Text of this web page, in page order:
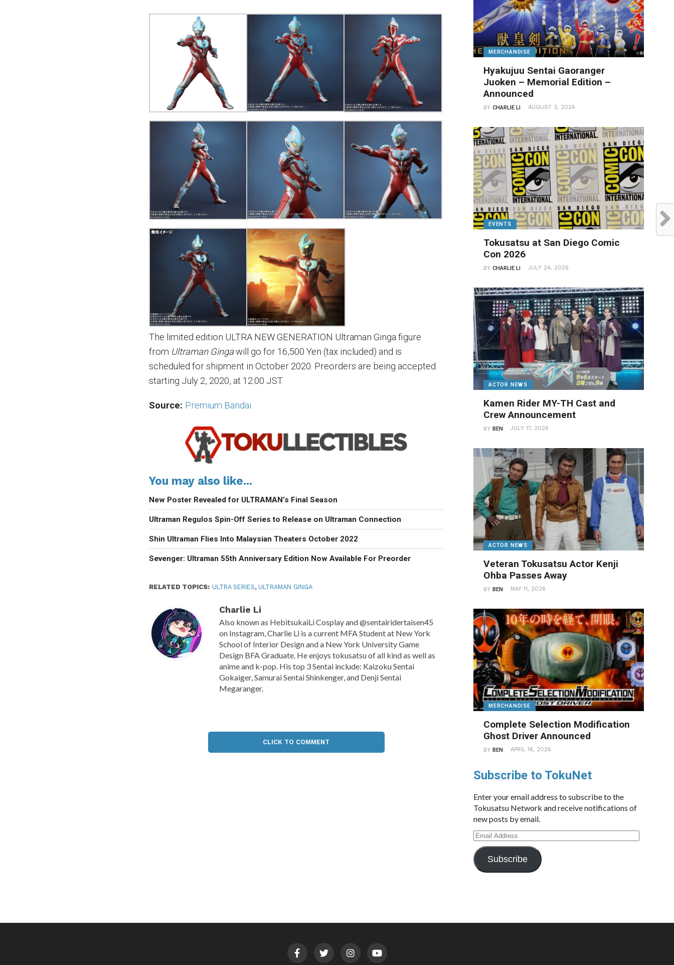
The limited edition ULTRA NEW GENERATION Ultraman Ginga figure
from Ultraman Gingawill go for 16,500 Yen (tax included) and is
scheduled for shipment in October 2020. Preorders are being accepted
starting July 2, 2020, at 12:00 JST.
Source: Premium Bandai
You may also like...
New Poster Revealed for ULTRAMAN’s Final Season
Ultraman Regulos Spin-Off Series to Release on Ultraman Connection
Shin Ultraman Flies Into Malaysian Theaters October 2022
Sevenger: Ultraman 55th Anniversary Edition Now Available For Preorder
RELATED TOPICS: ULTRA SERIES, ULTRAMAN GINGA
Charlie Li
Also known as HebitsukaiLi Cosplay and @sentairidertaisen45
on Instagram, Charlie Li is a current MFA Student at New York
School of Interior Design and a New York University Game
Design BFA Graduate. He enjoys tokusatsu of all kind as well as
anime and k-pop. His top 3 Sentai include: Kaizoku Sentai
Gokaiger, Samurai Sentai Shinkenger, and Denji Sentai
Megaranger.
CLICK TO COMMENT
MERCHANDISE
Hyakujuu Sentai Gaoranger
Juoken – Memorial Edition –
Announced
BYCHARLIE LI AUGUST 3, 2026
EVENTS
Tokusatsu at San Diego Comic
Con 2026
BYCHARLIE LI JULY 24, 2026
ACTOR NEWS
Kamen Rider MY-TH Cast and
Crew Announcement
BYBEN JULY 17, 2026
ACTOR NEWS
Veteran Tokusatsu Actor Kenji
Ohba Passes Away
BYBEN MAY 11, 2026
MERCHANDISE
Complete Selection Modification
Ghost Driver Announced
BYBEN APRIL 16, 2026
Subscribe to TokuNet
Enter your email address to subscribe to the
Tokusatsu Network and receive notifications of
new posts by email.
Email
Address
Subscribe